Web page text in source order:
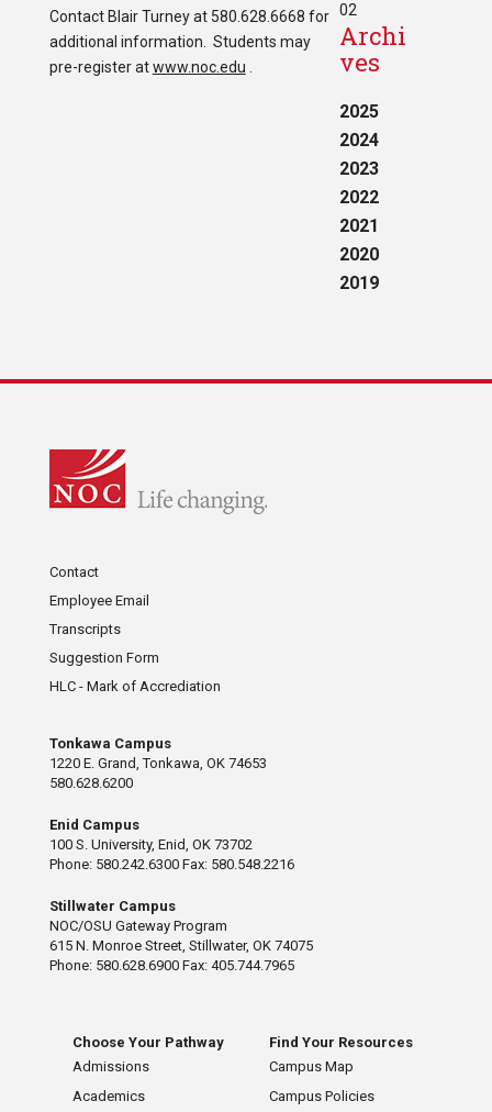
Contact Blair Turney at 580.628.6668 for
additional information. Students may
pre-register atwww.noc.edu .
02
Archi
ves
2025
2024
2023
2022
2021
2020
2019
Contact
Employee Email
Transcripts
Suggestion Form
HLC - Mark of Accrediation
Tonkawa Campus
1220 E. Grand, Tonkawa, OK 74653
580.628.6200
Enid Campus
100 S. University, Enid, OK 73702
Phone: 580.242.6300 Fax: 580.548.2216
Stillwater Campus
NOC/OSU Gateway Program
615 N. Monroe Street, Stillwater, OK 74075
Phone: 580.628.6900 Fax: 405.744.7965
Choose Your Pathway
Admissions
Academics
Find Your Resources
Campus Map
Campus Policies